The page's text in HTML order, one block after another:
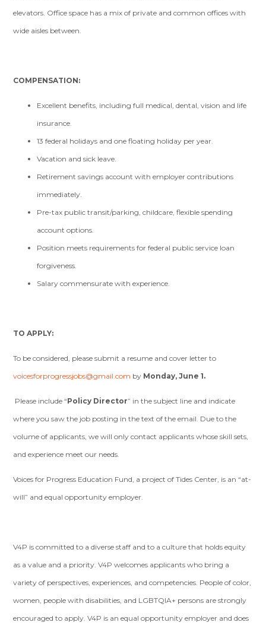
elevators. Office space has a mix of private and common offices with
wide aisles between.
COMPENSATION:
Excellent benefits, including full medical, dental, vision and life
insurance.
13 federal holidays and one floating holiday per year.
Vacation and sick leave.
Retirement savings account with employer contributions
immediately.
Pre-tax public transit/parking, childcare, flexible spending
account options.
Position meets requirements for federal public service loan
forgiveness.
Salary commensurate with experience.
TO APPLY:
To be considered, please submit a resume and cover letter to
voicesforprogressjobs@gmail.com by Monday, June 1.
Please include “Policy Director” in the subject line and indicate
where you saw the job posting in the text of the email. Due to the
volume of applicants, we will only contact applicants whose skill sets,
and experience meet our needs.
Voices for Progress Education Fund, a project of Tides Center, is an “at-
will” and equal opportunity employer.
V4P is committed to a diverse staff and to a culture that holds equity
as a value and a priority. V4P welcomes applicants who bring a
variety of perspectives, experiences, and competencies. People of color,
women, people with disabilities, and LGBTQIA+ persons are strongly
encouraged to apply. V4P is an equal opportunity employer and does